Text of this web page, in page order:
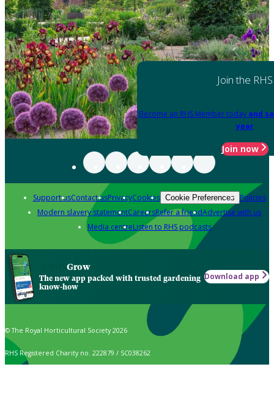
Join the RHS
Become an RHS Member today and
year
Join now
Support usContact usPrivacyCookies Cookie Preferences Policies
Modern slavery statementCareersRefer a friendAdvertise with us
Media centreListen to RHS podcasts
Grow
The new app packed with trusted gardening
know-how
Download app
© The Royal Horticultural Society 2026
RHS Registered Charity no. 222879 / SC038262